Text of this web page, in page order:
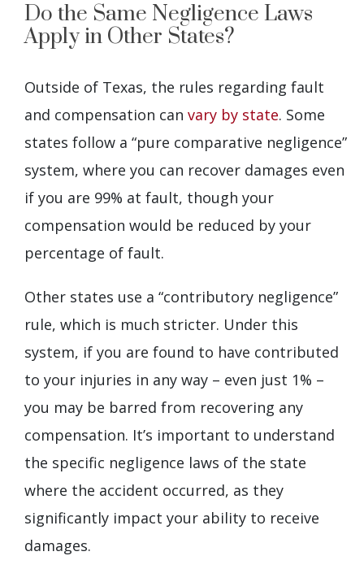
Do the Same Negligence Laws
Apply in Other States?
Outside of Texas, the rules regarding fault
and compensation can vary by state. Some
states follow a “pure comparative negligence”
system, where you can recover damages even
if you are 99% at fault, though your
compensation would be reduced by your
percentage of fault.
Other states use a “contributory negligence”
rule, which is much stricter. Under this
system, if you are found to have contributed
to your injuries in any way – even just 1% –
you may be barred from recovering any
compensation. It’s important to understand
the specific negligence laws of the state
where the accident occurred, as they
significantly impact your ability to receive
damages.